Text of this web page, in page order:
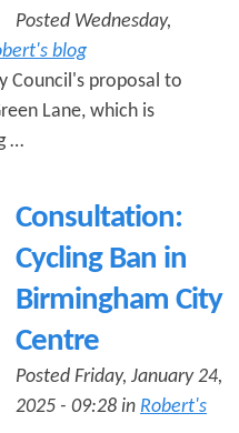
Posted Wednesday,
blog
Council's proposal to
Lane, which is
…
Consultation:
Cycling Ban in
Birmingham City
Centre
Posted Friday, January 24,
2025 - 09:28 in Robert's